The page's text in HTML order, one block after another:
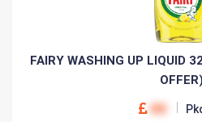
FAIRY WASHING UP LIQUID
OFFER)
00